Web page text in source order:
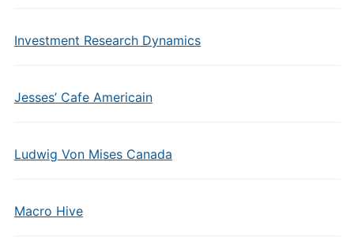
Investment Research Dynamics
Jesses’ Cafe Americain
Ludwig Von Mises Canada
Macro Hive